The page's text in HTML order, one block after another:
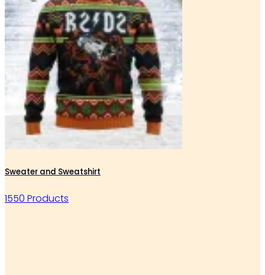
Sweater and Sweatshirt
1550 Products